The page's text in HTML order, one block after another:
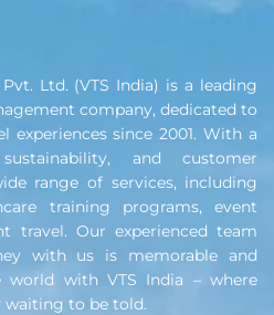
Ltd. (VTS India) is a leading
company, dedicated to
experiences since 2001. With a
and customer
range of services, including
training programs, event
travel. Our experienced team
with us is memorable and
world with VTS India – where
waiting to be told.